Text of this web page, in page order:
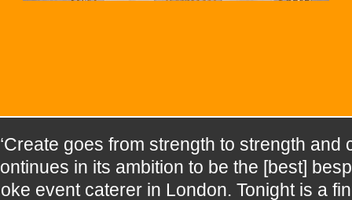
goes from strength to strength and
ontinues in its ambition to be the [best] besp
oke event caterer in London. Tonight is a fin